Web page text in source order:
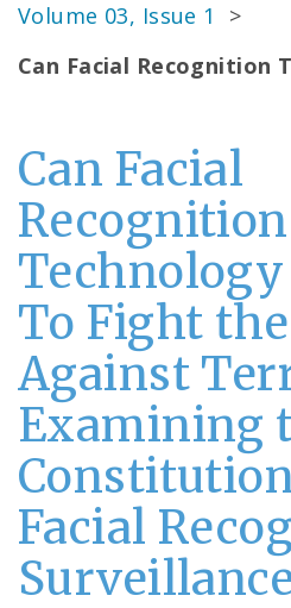
Volume 03, Issue 1
>
Can Facial Recognition
Can Facial
Recognition
Technology
To Fight
Against
Examining
Facial